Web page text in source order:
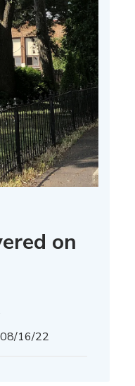
on
Published
08/16/22